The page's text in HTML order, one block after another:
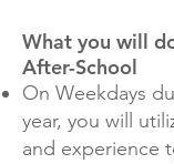
What you will
After-School
On Weekdays
year, you will
and experience